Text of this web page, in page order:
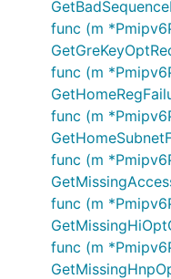
func (m
func (m
func (m
func (m
func (m
func (m